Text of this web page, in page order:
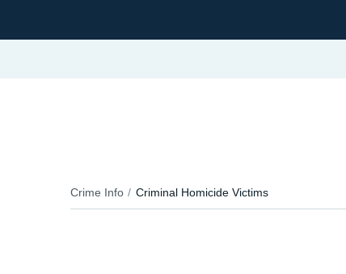
Crime Info Criminal Homicide Victims